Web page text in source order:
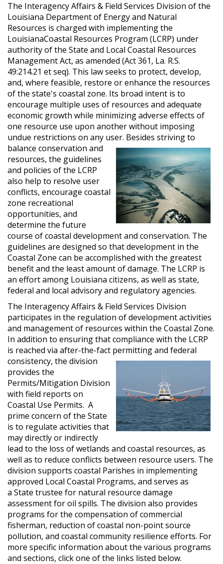
The Interagency Affairs & Field Services Division of the
Louisiana Department of Energy and Natural
Resources is charged with implementing the
LouisianaCoastal Resources Program (LCRP) under
authority of the State and Local Coastal Resources
Management Act, as amended (Act 361, La. R.S.
49:214.21 et seq). This law seeks to protect, develop,
and, where feasible, restore or enhance the resources
of the state's coastal zone. Its broad intent is to
encourage multiple uses of resources and adequate
economic growth while minimizing adverse effects of
one resource use upon another without imposing
undue restrictions on any user. Besides striving to
balance conservation and
resources, the guidelines
and policies of the LCRP
also help to resolve user
conflicts, encourage coastal
zone recreational
opportunities, and
determine the future
course of coastal development and conservation. The
guidelines are designed so that development in the
Coastal Zone can be accomplished with the greatest
benefit and the least amount of damage. The LCRP is
an effort among Louisiana citizens, as well as state,
federal and local advisory and regulatory agencies.
The Interagency Affairs & Field Services Division
participates in the regulation of development activities
and management of resources within the Coastal Zone.
In addition to ensuring that compliance with the LCRP
is reached via after-the-fact permitting and federal
consistency, the division
provides the
Permits/Mitigation Division
with field reports on
Coastal Use Permits. A
prime concern of the State
is to regulate activities that
may directly or indirectly
lead to the loss of wetlands and coastal resources, as
well as to reduce conflicts between resource users. The
division supports coastal Parishes in implementing
approved Local Coastal Programs, and serves as
a State trustee for natural resource damage
assessment for oil spills. The division also provides
programs for the compensation of commercial
fisherman, reduction of coastal non-point source
pollution, and coastal community resilience efforts. For
more specific information about the various programs
and sections, click one of the links listed below.